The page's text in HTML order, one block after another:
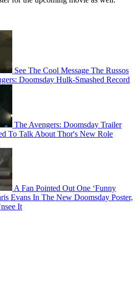
See The Cool Message The Russos
Doomsday Hulk-Smashed Record
The Avengers: Doomsday Trailer
To Talk About Thor's New Role
A Fan Pointed Out One ‘Funny
Evans In The New Doomsday Poster,
It